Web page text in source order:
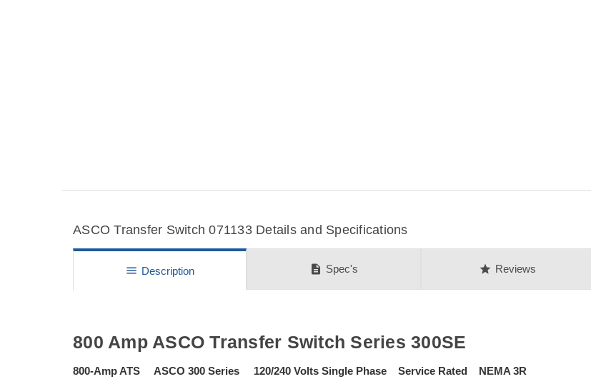
ASCO Transfer Switch 071133 Details and Specifications
menu Description description Spec's star Reviews
800 Amp ASCO Transfer Switch Series 300SE
800-Amp ATS ASCO 300 Series 120/240 Volts Single Phase Service Rated NEMA 3R